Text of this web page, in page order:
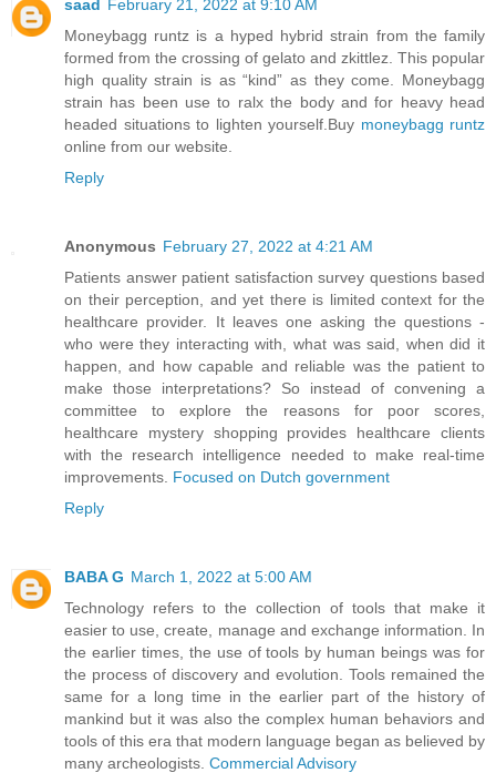
saad February 21, 2022 at 9:10 AM
Moneybagg runtz is a hyped hybrid strain from the family
formed from the crossing of gelato and zkittlez. This popular
high quality strain is as “kind” as they come. Moneybagg
strain has been use to ralx the body and for heavy head
headed situations to lighten yourself.Buy moneybagg runtz
online from our website.
Reply
Anonymous February 27, 2022 at 4:21 AM
Patients answer patient satisfaction survey questions based
on their perception, and yet there is limited context for the
healthcare provider. It leaves one asking the questions -
who were they interacting with, what was said, when did it
happen, and how capable and reliable was the patient to
make those interpretations? So instead of convening a
committee to explore the reasons for poor scores,
healthcare mystery shopping provides healthcare clients
with the research intelligence needed to make real-time
improvements. Focused on Dutch government
Reply
BABA G March 1, 2022 at 5:00 AM
Technology refers to the collection of tools that make it
easier to use, create, manage and exchange information. In
the earlier times, the use of tools by human beings was for
the process of discovery and evolution. Tools remained the
same for a long time in the earlier part of the history of
mankind but it was also the complex human behaviors and
tools of this era that modern language began as believed by
many archeologists. Commercial Advisory